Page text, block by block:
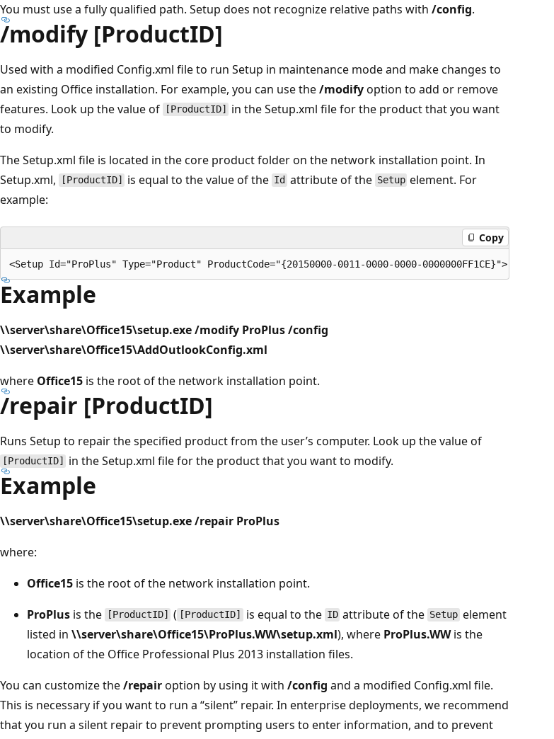
You must use a fully qualified path. Setup does not recognize relative paths with /config.
/modify [ProductID]
Used with a modified Config.xml file to run Setup in maintenance mode and make changes to
an existing Office installation. For example, you can use the/modifyoption to add or remove
features. Look up the value of
[ProductID]
in the Setup.xml file for the product that you want
to modify.
The Setup.xml file is located in the core product folder on the network installation point. In
Setup.xml,
[ProductID] is equal to the value of the Id attribute of the Setup element. For
example:
Copy
Example
\\server\share\Office15\setup.exe /modify ProPlus /config
\\server\share\Office15\AddOutlookConfig.xml
where Office15 is the root of the network installation point.
/repair [ProductID]
Runs Setup to repair the specified product from the user’s computer. Look up the value of
[ProductID] in the Setup.xml file for the product that you want to modify.
Example
\\server\share\Office15\setup.exe /repair ProPlus
where:
Office15 is the root of the network installation point.
ProPlus is the [ProductID] ( [ProductID] is equal to the ID attribute of the Setupelement
listed in \\server\share\Office15\ProPlus.WW\setup.xml), where ProPlus.WWis the
location of the Office Professional Plus 2013 installation files.
You can customize the/repairoption by using it with /config and a modified Config.xml file.
This is necessary if you want to run a “silent” repair. In enterprise deployments, we recommend
that you run a silent repair to prevent prompting users to enter information, and to prevent